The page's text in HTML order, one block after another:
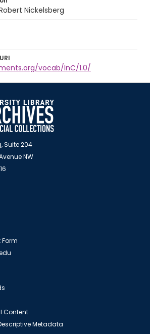
Nickelsberg
vocab/InC/1.0/
Suite 204
NW
Content
Metadata